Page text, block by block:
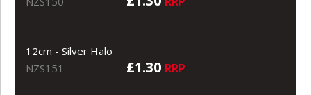
12cm - Silver Halo
NZS151
£1.30 RRP